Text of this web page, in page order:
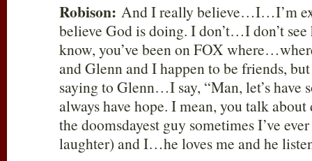
Robison: And I really believe…I…I’m
believe God is doing. I don’t…I don’t see
know, you’ve been on FOX
and Glenn and I happen to be friends,
saying to Glenn…I say, “Man, let’s have
always have hope. I mean, you talk about
the doomsdayest guy sometimes I’ve
laughter) and I…he loves me and he